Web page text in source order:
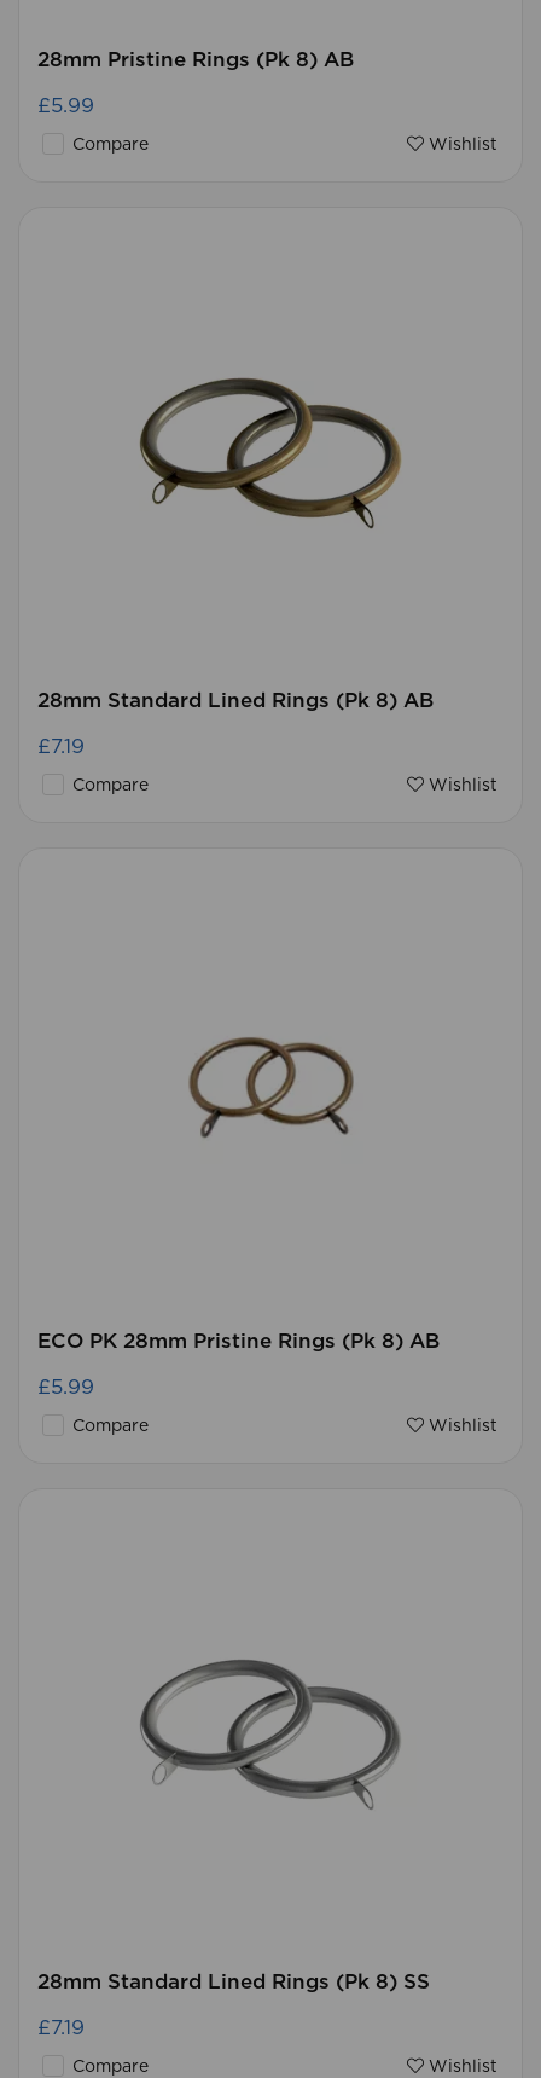
28mm Pristine Rings (Pk 8) AB
£5.99
Compare Wishlist
28mm Standard Lined Rings (Pk 8) AB
£7.19
Compare Wishlist
ECO PK 28mm Pristine Rings (Pk 8) AB
£5.99
Compare Wishlist
28mm Standard Lined Rings (Pk 8) SS
£7.19
Compare Wishlist